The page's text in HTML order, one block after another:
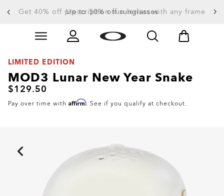
Get 40% off prescription sun lenses with any frame
Up to 50% off sunglasses
Slide 3 of 4. Up to 50% off sunglasses
LIMITED EDITION
MOD3 Lunar New Year Snake
$129.50
Pay over time with Affirm. See if you qualify at checkout.